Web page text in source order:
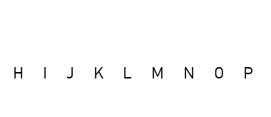
H J K L M N O P